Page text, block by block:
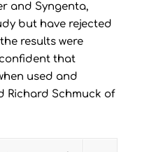
and Syngenta,
but have rejected
results were
confident that
used and
Richard Schmuck of